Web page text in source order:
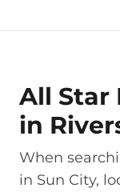
All Star
in
When
in Sun City,